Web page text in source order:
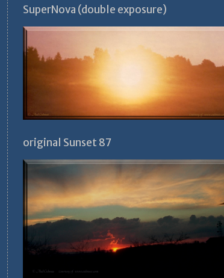
SuperNova (double exposure)
original Sunset 87